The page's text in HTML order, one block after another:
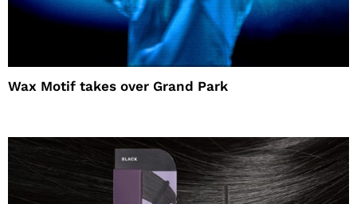
Wax Motif takes over Grand Park